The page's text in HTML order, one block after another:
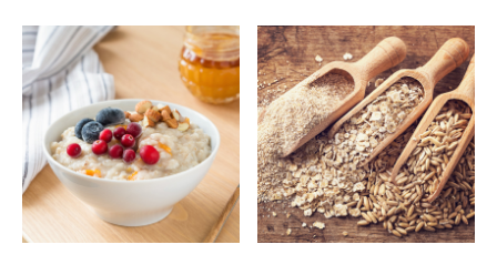
GBT Twin Vermicelli Pack (Red)
GBT Twin Vermicelli Pack (Black)
PalntBio Delireal Organic Baby
Organic Spring-Organic Whole
Health Paradise Organic Adzuki
Health Paradise Organic
Natural Blue-Premier Ten
Greenmax Fine Multi Grains